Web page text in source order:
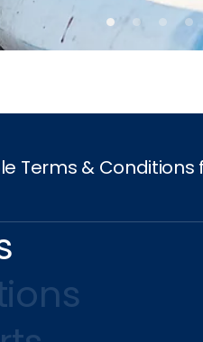
Terms & Conditions
SUBMIT